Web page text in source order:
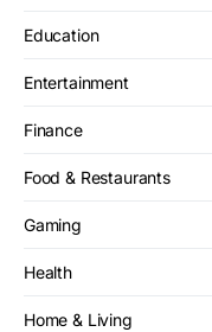
Education
Entertainment
Finance
Food & Restaurants
Gaming
Health
Home & Living